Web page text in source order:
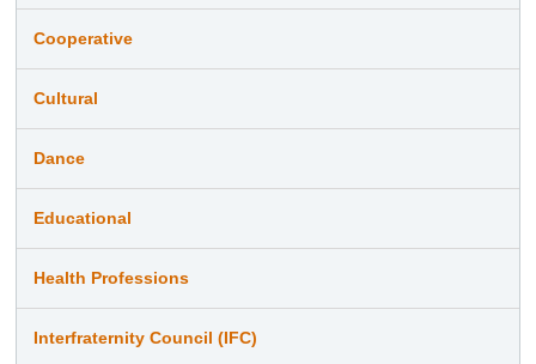
Cooperative
Cultural
Dance
Educational
Health Professions
Interfraternity Council (IFC)